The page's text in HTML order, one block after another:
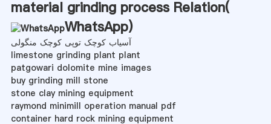
material grinding process Relation(
WhatsApp)
آسیاب کوچک توپی کوچک منگولی
limestone grinding plant plant
patgowari dolomite mine images
buy grinding mill stone
stone clay mining equipment
raymond minimill operation manual pdf
container hard rock mining equipment